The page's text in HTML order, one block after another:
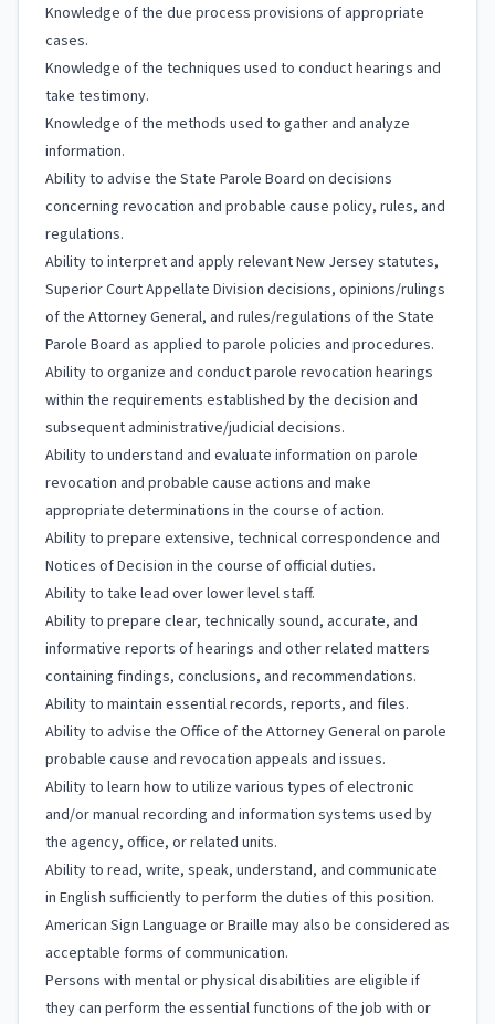
Knowledge of the due process provisions of appropriate
cases.
Knowledge of the techniques used to conduct hearings and
take testimony.
Knowledge of the methods used to gather and analyze
information.
Ability to advise the State Parole Board on decisions
concerning revocation and probable cause policy, rules, and
regulations.
Ability to interpret and apply relevant New Jersey statutes,
Superior Court Appellate Division decisions, opinions/rulings
of the Attorney General, and rules/regulations of the State
Parole Board as applied to parole policies and procedures.
Ability to organize and conduct parole revocation hearings
within the requirements established by the decision and
subsequent administrative/judicial decisions.
Ability to understand and evaluate information on parole
revocation and probable cause actions and make
appropriate determinations in the course of action.
Ability to prepare extensive, technical correspondence and
Notices of Decision in the course of official duties.
Ability to take lead over lower level staff.
Ability to prepare clear, technically sound, accurate, and
informative reports of hearings and other related matters
containing findings, conclusions, and recommendations.
Ability to maintain essential records, reports, and files.
Ability to advise the Office of the Attorney General on parole
probable cause and revocation appeals and issues.
Ability to learn how to utilize various types of electronic
and/or manual recording and information systems used by
the agency, office, or related units.
Ability to read, write, speak, understand, and communicate
in English sufficiently to perform the duties of this position.
American Sign Language or Braille may also be considered as
acceptable forms of communication.
Persons with mental or physical disabilities are eligible if
they can perform the essential functions of the job with or